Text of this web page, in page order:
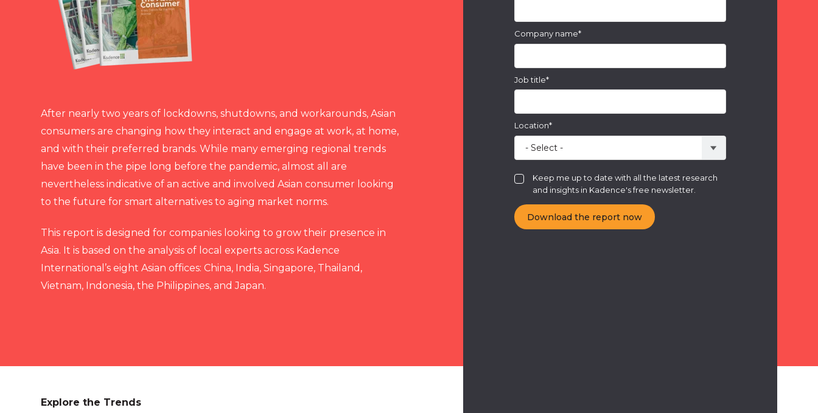
After nearly two years of lockdowns, shutdowns, and workarounds, Asian
consumers are changing how they interact and engage at work, at home,
and with their preferred brands. While many emerging regional trends
have been in the pipe long before the pandemic, almost all are
nevertheless indicative of an active and involved Asian consumer looking
to the future for smart alternatives to aging market norms.
This report is designed for companies looking to grow their presence in
Asia. It is based on the analysis of local experts across Kadence
International’s eight Asian offices: China, India, Singapore, Thailand,
Vietnam, Indonesia, the Philippines, and Japan.
Company name*
Job title*
Location*
Keep me up to date with all the latest research
and insights in Kadence's free newsletter.
Explore the Trends